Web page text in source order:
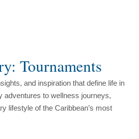
Tournaments
and inspiration that define life in
adventures to wellness journeys,
lifestyle of the Caribbean’s most